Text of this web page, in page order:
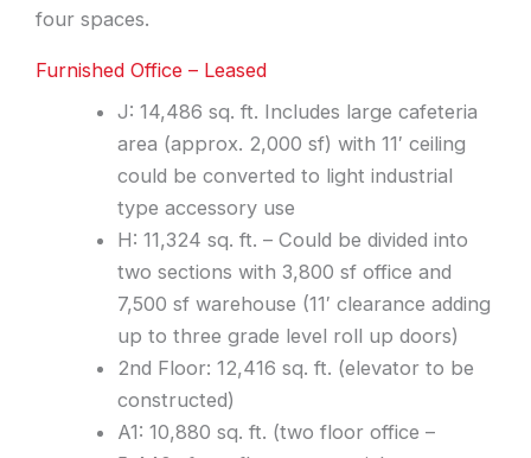
four spaces.
Furnished Office – Leased
J: 14,486 sq. ft. Includes large cafeteria
area (approx. 2,000 sf) with 11′ ceiling
could be converted to light industrial
type accessory use
H: 11,324 sq. ft. – Could be divided into
two sections with 3,800 sf office and
7,500 sf warehouse (11′ clearance adding
up to three grade level roll up doors)
2nd Floor: 12,416 sq. ft. (elevator to be
constructed)
A1: 10,880 sq. ft. (two floor office –